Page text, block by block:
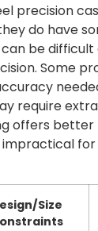
precision
do have
be
Some
require
offers better
Size